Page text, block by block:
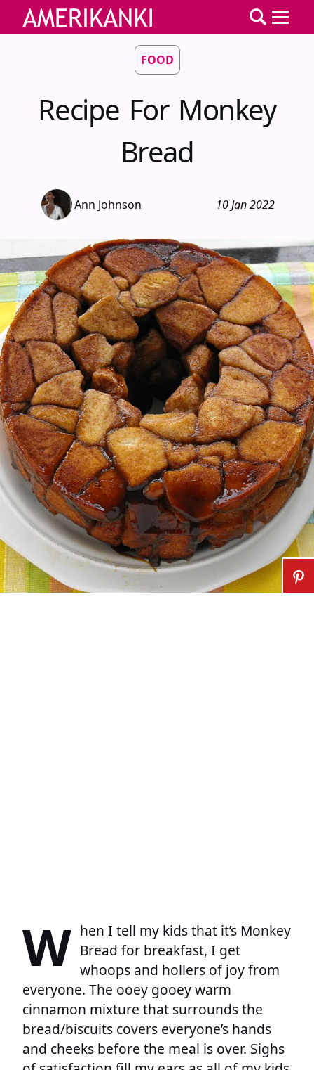
FOOD
Recipe For Monkey
Bread
Ann Johnson 10 Jan 2022
W hen I tell my kids that it’s Monkey
Bread for breakfast, I get
whoops and hollers of joy from
everyone. The ooey gooey warm
cinnamon mixture that surrounds the
bread/biscuits covers everyone’s hands
and cheeks before the meal is over. Sighs